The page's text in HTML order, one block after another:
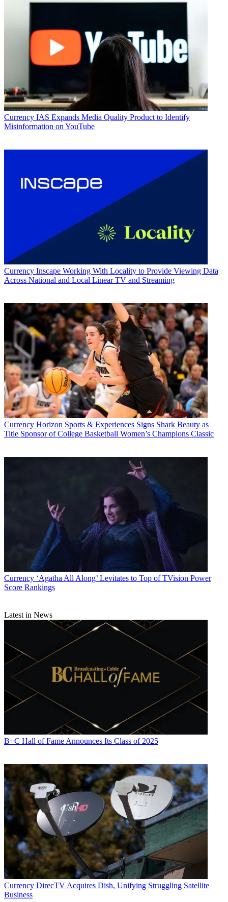
Currency IAS Expands Media Quality Product to Identify
Misinformation on YouTube
Currency Inscape Working With Locality to Provide Viewing Data
Across National and Local Linear TV and Streaming
Currency Horizon Sports & Experiences Signs Shark Beauty as
Title Sponsor of College Basketball Women’s Champions Classic
Currency ‘Agatha All Along’ Levitates to Top of TVision Power
Score Rankings
Latest in News
B+C Hall of Fame Announces Its Class of 2025
Currency DirecTV Acquires Dish, Unifying Struggling Satellite
Business